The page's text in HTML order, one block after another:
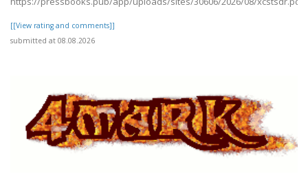
[[View rating and comments]]
submitted at 08.08.2026